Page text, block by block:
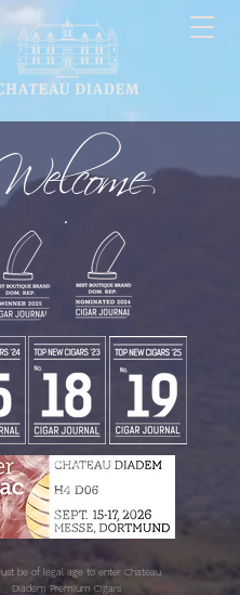
be of legal age to enter Chateau
Diadem Premium Cigars